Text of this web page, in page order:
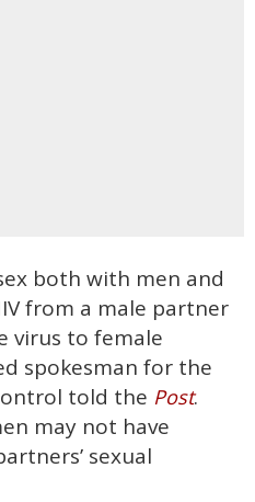
both with men and
from a male partner
virus to female
spokesman for the
told the Post.
may not have
sexual